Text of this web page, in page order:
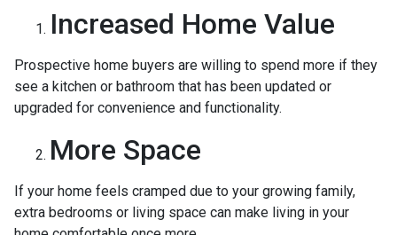
Increased Home Value
Prospective home buyers are willing to spend more if they
see a kitchen or bathroom that has been updated or
upgraded for convenience and functionality.
More Space
If your home feels cramped due to your growing family,
extra bedrooms or living space can make living in your